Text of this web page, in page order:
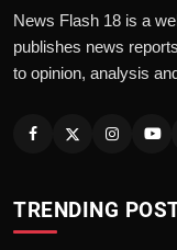
News Flash 18 is a
publishes news
to opinion, analysis
TRENDING